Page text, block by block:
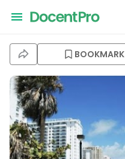
BOOKMARK